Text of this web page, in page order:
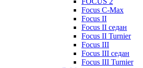
Focus C-Max
Focus II
Focus II седан
Focus II Turnier
Focus III
Focus III седан
Focus III Turnier